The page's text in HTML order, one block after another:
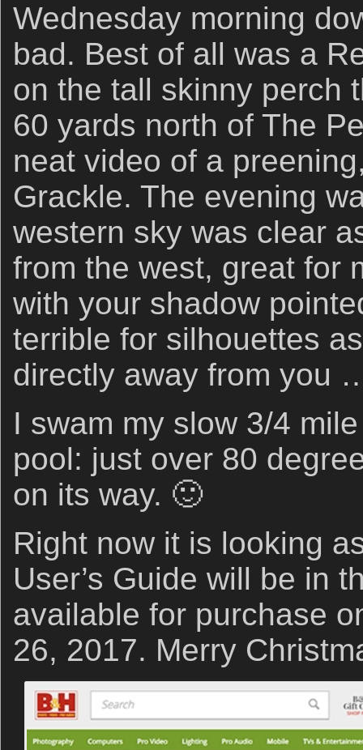
Wednesday morning
bad. Best of all was a
on the tall skinny perch
60 yards north of The
neat video of a
Grackle. The evening
western sky was clear
from the west, great for
with your shadow
terrible for silhouettes
directly away from you
I swam my slow 3/4
pool: just over 80
on its way. 🙂
Right now it is looking
User’s Guide will be in
available for purchase
26, 2017. Merry